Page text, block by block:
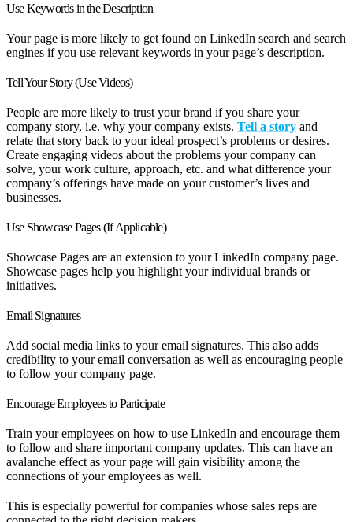
Use Keywords in the Description
Your page is more likely to get found on LinkedIn search and search
engines if you use relevant keywords in your page’s description.
Tell Your Story (Use Videos)
People are more likely to trust your brand if you share your
company story, i.e. why your company exists. Tell a story and
relate that story back to your ideal prospect’s problems or desires.
Create engaging videos about the problems your company can
solve, your work culture, approach, etc. and what difference your
company’s offerings have made on your customer’s lives and
businesses.
Use Showcase Pages (If Applicable)
Showcase Pages are an extension to your LinkedIn company page.
Showcase pages help you highlight your individual brands or
initiatives.
Email Signatures
Add social media links to your email signatures. This also adds
credibility to your email conversation as well as encouraging people
to follow your company page.
Encourage Employees to Participate
Train your employees on how to use LinkedIn and encourage them
to follow and share important company updates. This can have an
avalanche effect as your page will gain visibility among the
connections of your employees as well.
This is especially powerful for companies whose sales reps are